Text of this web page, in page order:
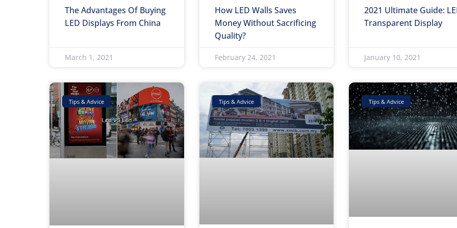
The Advantages Of Buying
LED Displays From China
March 1, 2021
How LED Walls Saves
Money Without Sacrificing
Quality?
February 24, 2021
2021 Ultimate Guide:
Transparent Display
January 10, 2021
Tips & Advice Tips & Advice Tips & Advice